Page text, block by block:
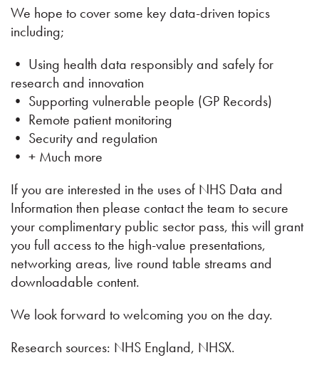
We hope to cover some key data-driven topics
including;
• Using health data responsibly and safely for
research and innovation
• Supporting vulnerable people (GP Records)
• Remote patient monitoring
• Security and regulation
• + Much more
If you are interested in the uses of NHS Data and
Information then please contact the team to secure
your complimentary public sector pass, this will grant
you full access to the high-value presentations,
networking areas, live round table streams and
downloadable content.
We look forward to welcoming you on the day.
Research sources: NHS England, NHSX.